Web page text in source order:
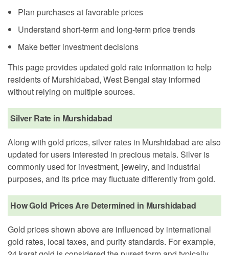
Plan purchases at favorable prices
Understand short-term and long-term price trends
Make better investment decisions
This page provides updated gold rate information to help
residents of Murshidabad, West Bengal stay informed
without relying on multiple sources.
Silver Rate in Murshidabad
Along with gold prices, silver rates in Murshidabad are also
updated for users interested in precious metals. Silver is
commonly used for investment, jewelry, and industrial
purposes, and its price may fluctuate differently from gold.
How Gold Prices Are Determined in Murshidabad
Gold prices shown above are influenced by international
gold rates, local taxes, and purity standards. For example,